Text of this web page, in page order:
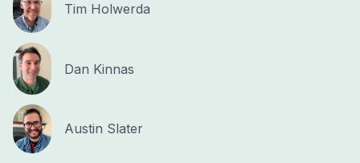
Tim Holwerda
Dan Kinnas
Austin Slater